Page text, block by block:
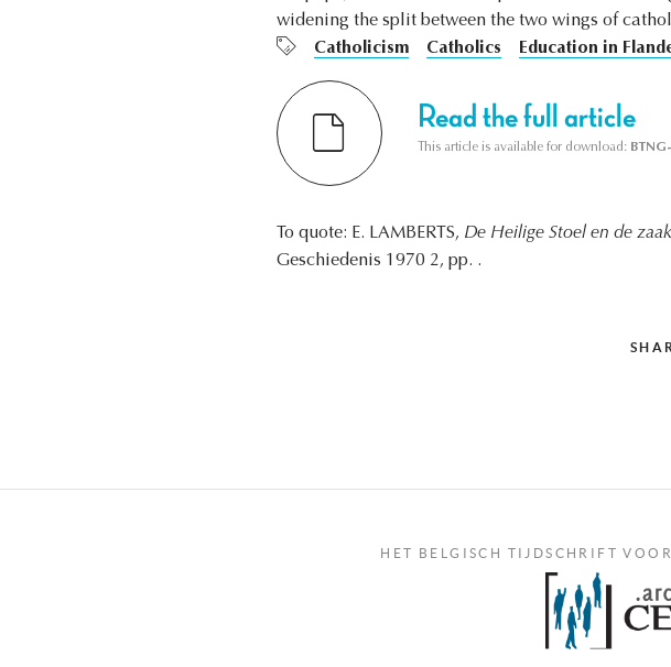
widening the split between the two wings of
Catholicism
Catholics Education in
Read the full article
This article is available for download:
To quote: E. LAMBERTS, De Heilige Stoel en de
Geschiedenis 1970 2, pp. .
HET BELGISCH TIJDSCHRIFT